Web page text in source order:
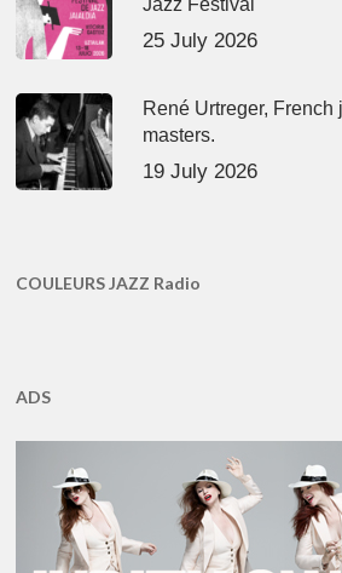
Jazz Festival
25 July 2026
René Urtreger,
masters.
19 July 2026
COULEURS JAZZ Radio
ADS